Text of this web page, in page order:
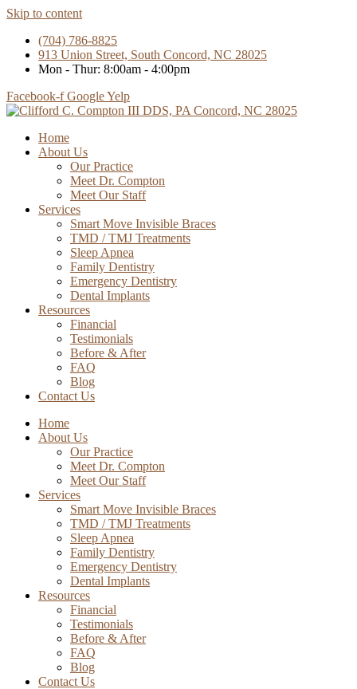
Skip to content
(704) 786-8825
913 Union Street, South Concord, NC 28025
Mon - Thur: 8:00am - 4:00pm
Facebook-f GoogleYelp
Home
About Us
Our Practice
Meet Dr. Compton
Meet Our Staff
Services
Smart Move Invisible Braces
TMD / TMJ Treatments
Sleep Apnea
Family Dentistry
Emergency Dentistry
Dental Implants
Resources
Financial
Testimonials
Before & After
FAQ
Blog
Contact Us
Home
About Us
Our Practice
Meet Dr. Compton
Meet Our Staff
Services
Smart Move Invisible Braces
TMD / TMJ Treatments
Sleep Apnea
Family Dentistry
Emergency Dentistry
Dental Implants
Resources
Financial
Testimonials
Before & After
FAQ
Blog
Contact Us